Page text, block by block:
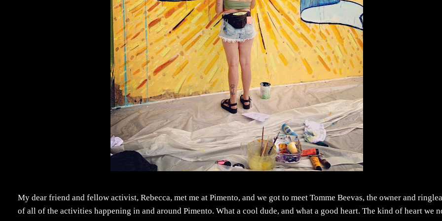
My dear friend and fellow activist, Rebecca, met me at Pimento, and we got to meet Tomme Beevas, the owner and
of all of the activities happening in and around Pimento. What a cool dude, and what a good heart. The kind of heart we